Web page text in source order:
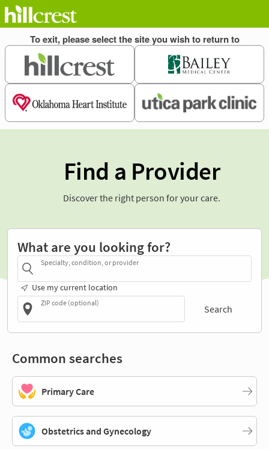
Find a Provider
Discover the right person for your care.
What are you looking for?
Specialty, condition, or provider
Use my current location
ZIP code (optional)
Search
Common searches
Primary Care
Obstetrics and Gynecology